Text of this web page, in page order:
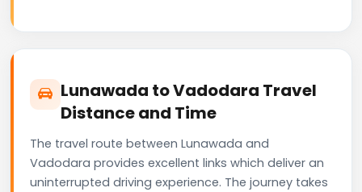
Lunawada to Vadodara Travel
Distance and Time
The travel route between Lunawada and
Vadodara provides excellent links which deliver an
uninterrupted driving experience. The journey takes